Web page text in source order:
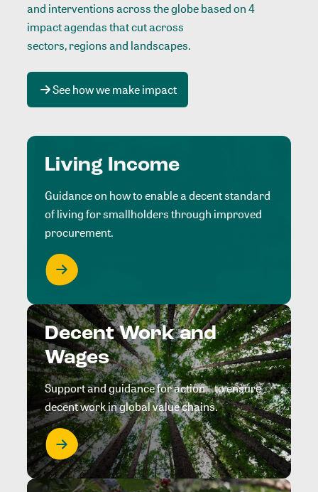
and interventions across the globe based on 4
impact agendas that cut across
sectors, regions and landscapes.
See how we make impact
Living Income
Guidance on how to enable a decent standard
of living for smallholders through improved
procurement.
Decent Work and
Wages
Support and guidance for action to ensure
decent work in global value chains.